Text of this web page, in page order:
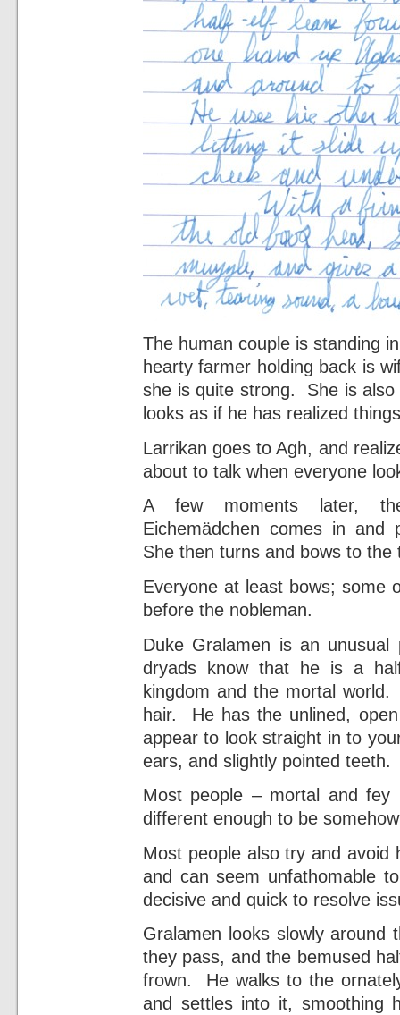
The human couple is standing
hearty farmer holding back is
she is quite strong. She is
looks as if he has realized
Larrikan goes to Agh, and
about to talk when everyone
A few moments later,
Eichemädchen comes in and
She then turns and bows to
Everyone at least bows; some
before the nobleman.
Duke Gralamen is an
dryads know that he is a
kingdom and the mortal
hair. He has the unlined,
appear to look straight in to
ears, and slightly pointed teeth.
Most people – mortal and fey
different enough to be
Most people also try and avoid
and can seem unfathomable
decisive and quick to resolve
Gralamen looks slowly around
they pass, and the bemused
frown. He walks to the
and settles into it, smoothing